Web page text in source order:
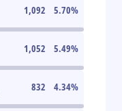
1,092 5.70%
1,052 5.49%
832 4.34%